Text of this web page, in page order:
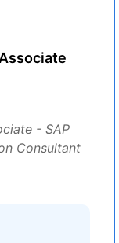
- SAP
Consultant